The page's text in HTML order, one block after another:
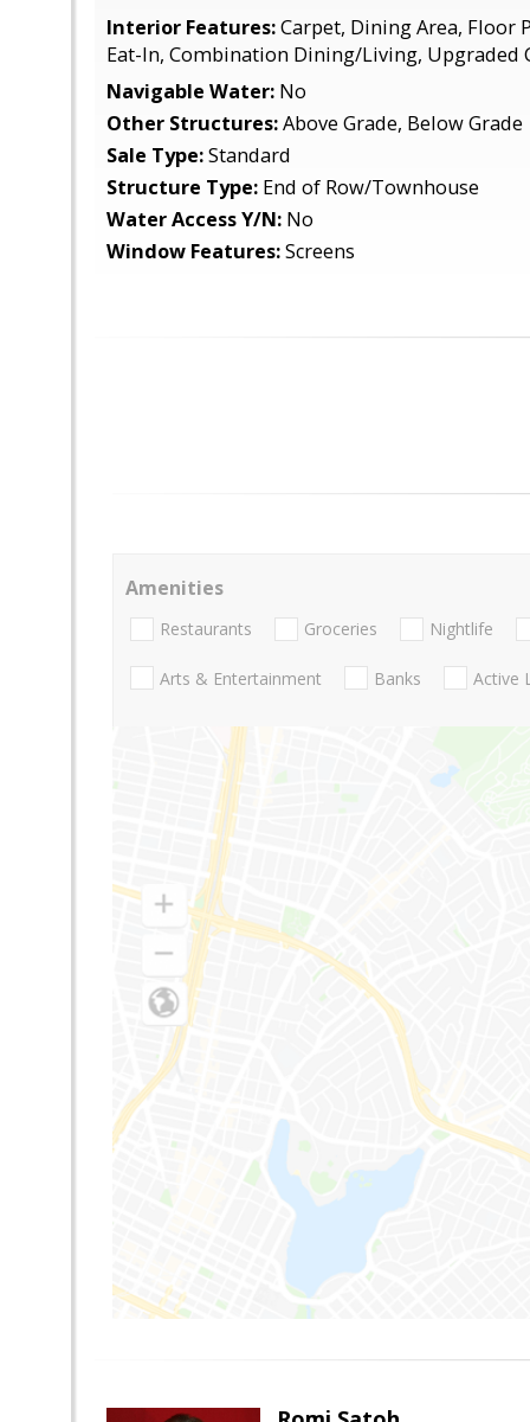
Interior Features:Carpet, Dining Area, Floor
Eat-In, Combination Dining/Living, Upgraded
Navigable Water: No
Other Structures:Above Grade, Below Grade
Sale Type:Standard
Structure Type: End of Row/Townhouse
Water Access Y/N: No
Window Features:Screens
Amenities
Restaurants Groceries Nightlife
Arts & Entertainment Banks Active